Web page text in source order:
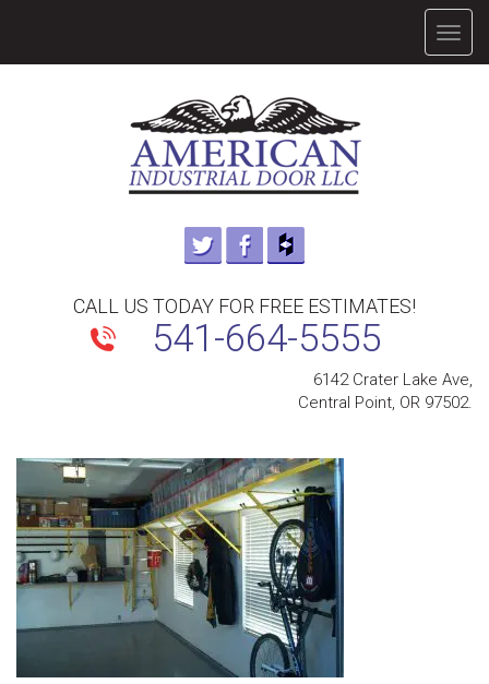
CALL US TODAY FOR FREE ESTIMATES!
541-664-5555
6142 Crater Lake Ave,
Central Point, OR 97502.